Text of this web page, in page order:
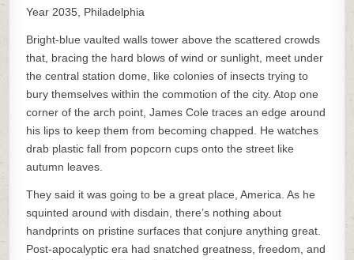
Year 2035, Philadelphia
Bright-blue vaulted walls tower above the scattered crowds
that, bracing the hard blows of wind or sunlight, meet under
the central station dome, like colonies of insects trying to
bury themselves within the commotion of the city. Atop one
corner of the arch point, James Cole traces an edge around
his lips to keep them from becoming chapped. He watches
drab plastic fall from popcorn cups onto the street like
autumn leaves.
They said it was going to be a great place, America. As he
squinted around with disdain, there’s nothing about
handprints on pristine surfaces that conjure anything great.
Post-apocalyptic era had snatched greatness, freedom, and